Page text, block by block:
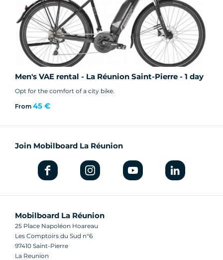
Men's VAE rental - La Réunion Saint-Pierre - 1 day
Opt for the comfort of a city bike.
From 45 €
Join Mobilboard La Réunion
Mobilboard La Réunion
25 Place Napoléon Hoareau
Les Comptoirs du Sud n°6
97410 Saint-Pierre
La Reunion